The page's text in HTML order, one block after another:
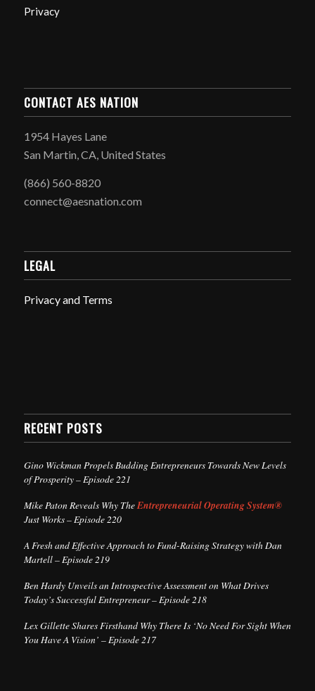
Privacy
CONTACT AES NATION
1954 Hayes Lane
San Martin, CA, United States
(866) 560-8820
connect@aesnation.com
LEGAL
Privacy and Terms
RECENT POSTS
Gino Wickman Propels Budding Entrepreneurs Towards New Levels
of Prosperity – Episode 221
Mike Paton Reveals Why TheEntrepreneurial Operating System®
Just Works – Episode 220
A Fresh and Effective Approach to Fund-Raising Strategy with Dan
Martell – Episode 219
Ben Hardy Unveils an Introspective Assessment on What Drives
Today’s Successful Entrepreneur – Episode 218
Lex Gillette Shares Firsthand Why There Is ‘No Need For Sight When
You Have A Vision’ – Episode 217